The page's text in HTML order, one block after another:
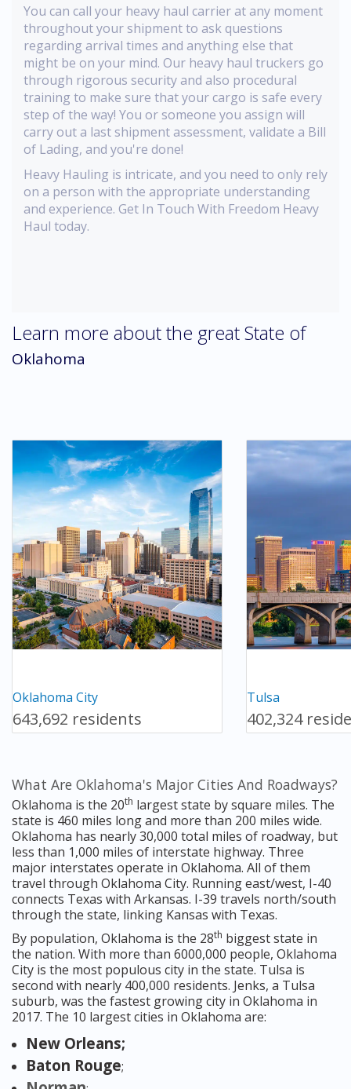
You can call your heavy haul carrier at any moment
throughout your shipment to ask questions
regarding arrival times and anything else that
might be on your mind. Our heavy haul truckers go
through rigorous security and also procedural
training to make sure that your cargo is safe every
step of the way! You or someone you assign will
carry out a last shipment assessment, validate a Bill
of Lading, and you're done!
Heavy Hauling is intricate, and you need to only rely
on a person with the appropriate understanding
and experience. Get In Touch With Freedom Heavy
Haul today.
Learn more about the great State of
Oklahoma
Oklahoma City
643,692 residents
Tulsa
402,324
What Are Oklahoma's Major Cities And Roadways?
Oklahoma is the 20th largest state by square miles. The
state is 460 miles long and more than 200 miles wide.
Oklahoma has nearly 30,000 total miles of roadway, but
less than 1,000 miles of interstate highway. Three
major interstates operate in Oklahoma. All of them
travel through Oklahoma City. Running east/west, I-40
connects Texas with Arkansas. I-39 travels north/south
through the state, linking Kansas with Texas.
By population, Oklahoma is the 28th biggest state in
the nation. With more than 6000,000 people, Oklahoma
City is the most populous city in the state. Tulsa is
second with nearly 400,000 residents. Jenks, a Tulsa
suburb, was the fastest growing city in Oklahoma in
2017. The 10 largest cities in Oklahoma are:
New Orleans;
Baton Rouge;